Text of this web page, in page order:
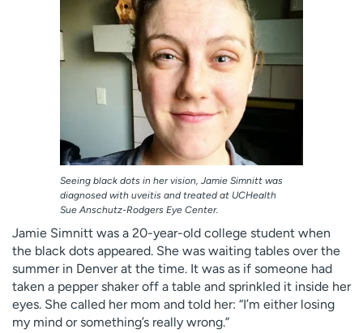
Professionals
Media inquiries
Financial assistance
Contact us
News & stories
i
n
d
Seeing black dots in her vision, Jamie Simnitt was
diagnosed with uveitis and treated at UCHealth
Sue Anschutz-Rodgers Eye Center.
Jamie Simnitt was a 20-year-old college student when
the black dots appeared. She was waiting tables over the
summer in Denver at the time. It was as if someone had
taken a pepper shaker off a table and sprinkled it inside her
eyes. She called her mom and told her: “I’m either losing
my mind or something’s really wrong.”